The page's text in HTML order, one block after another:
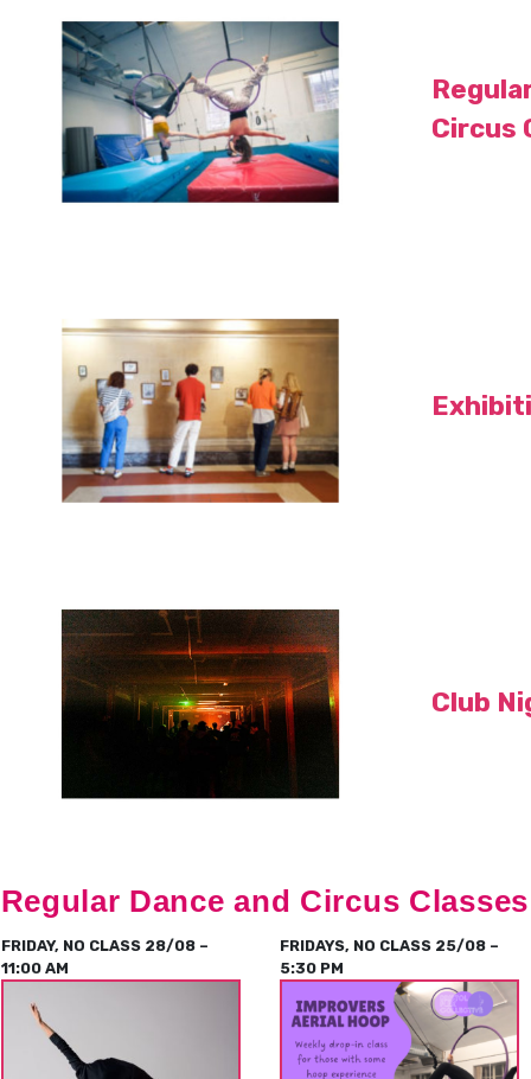
Circus
Club
Regular Dance and Circus Classes
FRIDAY, NO CLASS 28/08 –
11:00 AM
FRIDAYS, NO CLASS 25/08 –
5:30 PM